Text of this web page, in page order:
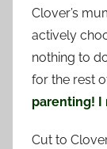
Clover’s
actively
nothing to
for the rest
parenting! I
Cut to